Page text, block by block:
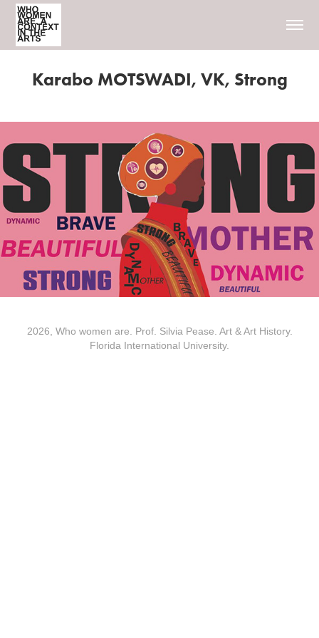
Karabo MOTSWADI, VK, Strong
2026, Who women are. Prof. Silvia Pease. Art & Art History.
Florida International University.